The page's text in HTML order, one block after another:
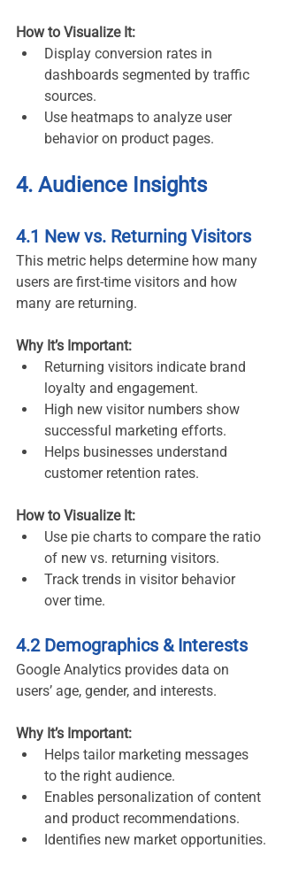
How to Visualize It:
Display conversion rates in
dashboards segmented by traffic
sources.
Use heatmaps to analyze user
behavior on product pages.
4. Audience Insights
4.1 New vs. Returning Visitors
This metric helps determine how many
users are first-time visitors and how
many are returning.
Why It’s Important:
Returning visitors indicate brand
loyalty and engagement.
High new visitor numbers show
successful marketing efforts.
Helps businesses understand
customer retention rates.
How to Visualize It:
Use pie charts to compare the ratio
of new vs. returning visitors.
Track trends in visitor behavior
over time.
4.2 Demographics & Interests
Google Analytics provides data on
users’ age, gender, and interests.
Why It’s Important:
Helps tailor marketing messages
to the right audience.
Enables personalization of content
and product recommendations.
Identifies new market opportunities.